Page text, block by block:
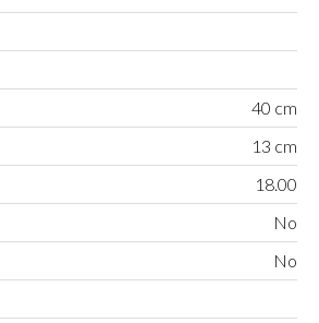
40 cm
13 cm
18.00
No
No